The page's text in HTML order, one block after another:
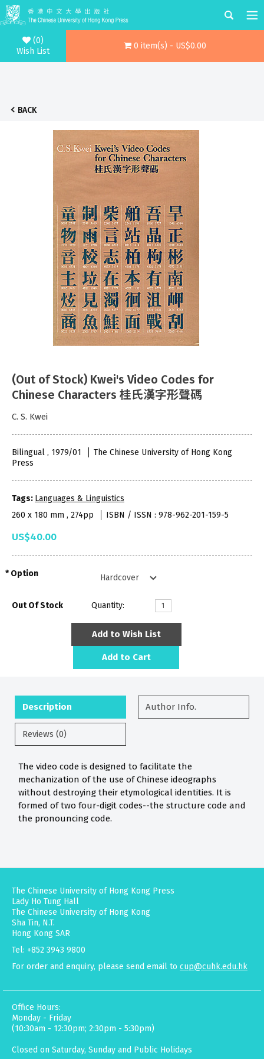
(0)
Wish List
0 item(s) - US$0.00
BACK
(Out of Stock) Kwei's Video Codes for
Chinese Characters 桂氏漢字形聲碼
C. S. Kwei
Bilingual , 1979/01
The Chinese University of Hong Kong
Press
Tags: Languages & Linguistics
260 x 180 mm , 274pp
ISBN / ISSN : 978-962-201-159-5
US$40.00
Option
Out Of Stock Quantity:
Add to Wish List
Add to Cart
Description Author Info.
Reviews (0)
The video code is designed to facilitate the
mechanization of the use of Chinese ideographs
without destroying their etymological identities. It is
formed of two four-digit codes--the structure code and
the pronouncing code.
The Chinese University of Hong Kong Press
Lady Ho Tung Hall
The Chinese University of Hong Kong
Sha Tin, N.T.
Hong Kong SAR
Tel: +852 3943 9800
For order and enquiry, please send email to cup@cuhk.edu.hk
Office Hours:
Monday - Friday
(10:30am - 12:30pm; 2:30pm - 5:30pm)
Closed on Saturday, Sunday and Public Holidays